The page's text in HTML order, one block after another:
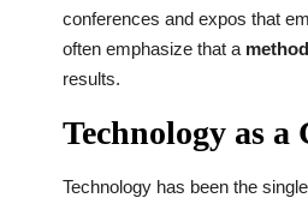
conferences and expos that
often emphasize that a
results.
Technology as a
Technology has been the